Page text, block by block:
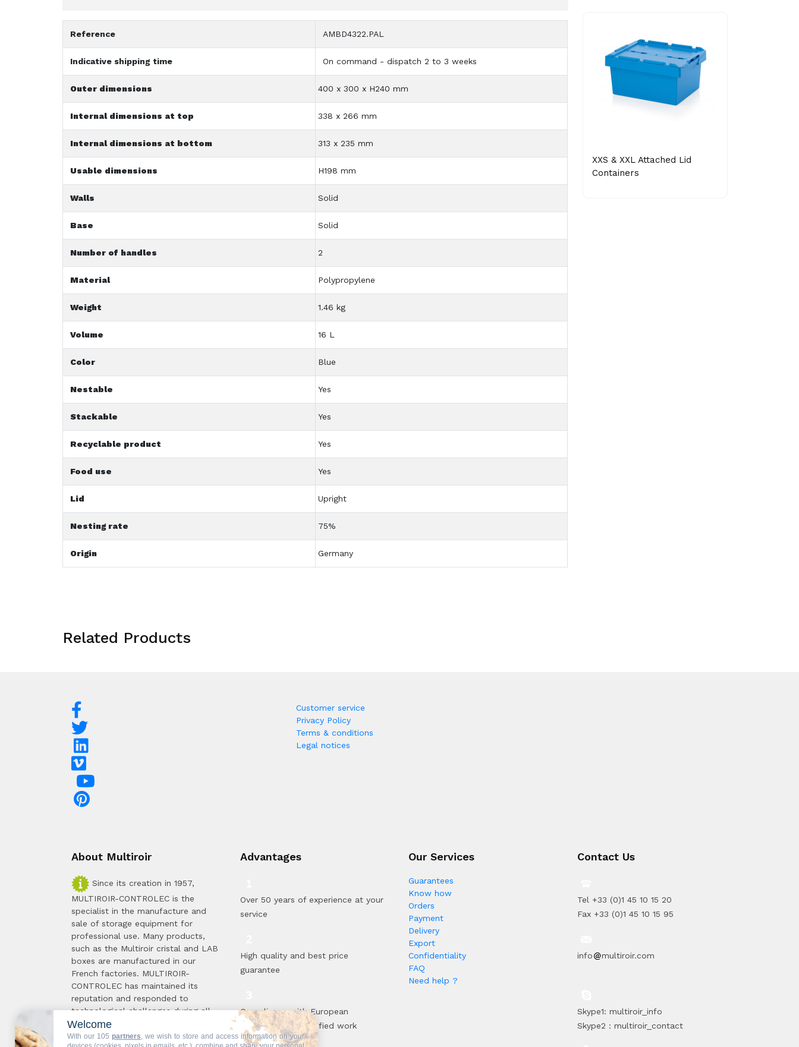
Reference AMBD4322.PAL
Indicative shipping time On command - dispatch 2 to 3 weeks
Outer dimensions 400 x 300 x H240 mm
Internal dimensions at top 338 x 266 mm
Internal dimensions at bottom 313 x 235 mm
Usable dimensions H198 mm
Walls Solid
Base Solid
Number of handles 2
Material Polypropylene
Weight 1.46 kg
Volume 16 L
Color Blue
Nestable Yes
Stackable Yes
Recyclable product Yes
Food use Yes
Lid Upright
Nesting rate 75%
Origin Germany
XXS & XXL Attached Lid
Containers
Related Products
Customer service
Privacy Policy
Terms & conditions
Legal notices
About Multiroir
Since its creation in 1957,
MULTIROIR-CONTROLEC is the
specialist in the manufacture and
sale of storage equipment for
professional use. Many products,
such as the Multiroir cristal and LAB
boxes are manufactured in our
French factories. MULTIROIR-
CONTROLEC has maintained its
reputation and responded to
technological challenges during all
these 50 years, in order to offer you
the solutions best suited to your
Advantages
Over 50 years of experience at your
service
High quality and best price
guarantee
Compliance with European
standards and certified work
processes
Our Services
Guarantees
Know how
Orders
Payment
Delivery
Export
Confidentiality
FAQ
Need help ?
Contact Us
Tel +33 (0)1 45 10 15 20
Fax +33 (0)1 45 10 15 95
info multiroir.com
Skype1: multiroir_info
Skype2 : multiroir_contact
Welcome
With our 105 partners, we wish to store and access information on your